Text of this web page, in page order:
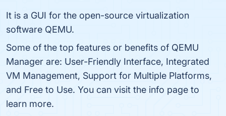
It is a GUI for the open-source virtualization
software QEMU.
Some of the top features or benefits of QEMU
Manager are: User-Friendly Interface, Integrated
VM Management, Support for Multiple Platforms,
and Free to Use. You can visit the info page to
learn more.